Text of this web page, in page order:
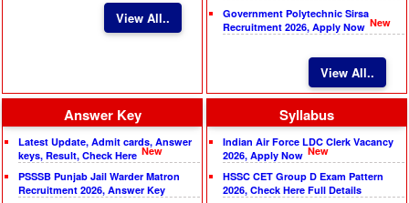
View All..
Government Polytechnic Sirsa
Recruitment 2026, Apply Now New
View All..
Answer Key
Latest Update, Admit cards, Answer
keys, Result, Check Here New
PSSSB Punjab Jail Warder Matron
Recruitment 2026, Answer Key
Syllabus
Indian Air Force LDC Clerk Vacancy
2026, Apply Now New
HSSC CET Group D Exam Pattern
2026, Check Here Full Details